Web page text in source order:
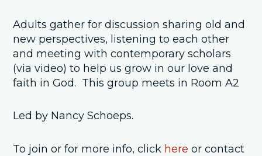
Adults gather for discussion sharing old and
new perspectives, listening to each other
and meeting with contemporary scholars
(via video) to help us grow in our love and
faith in God. This group meets in Room A2
Led by Nancy Schoeps.
To join or for more info, click here or contact